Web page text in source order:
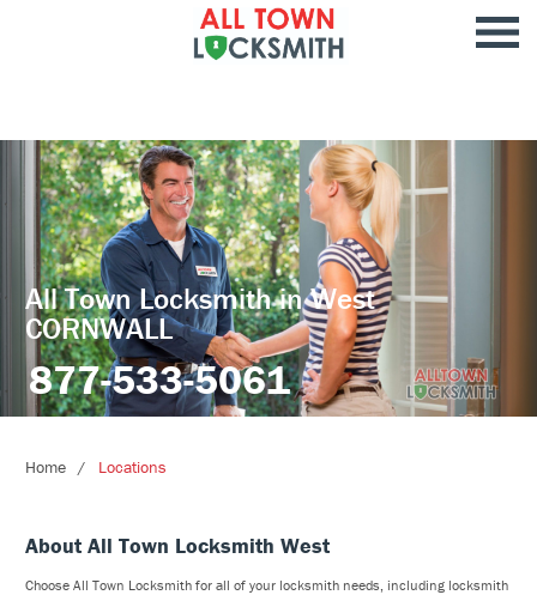
All Town Locksmith in West
CORNWALL
877-533-5061
Home Locations
About All Town Locksmith West
Choose All Town Locksmith for all of your locksmith needs, including locksmith